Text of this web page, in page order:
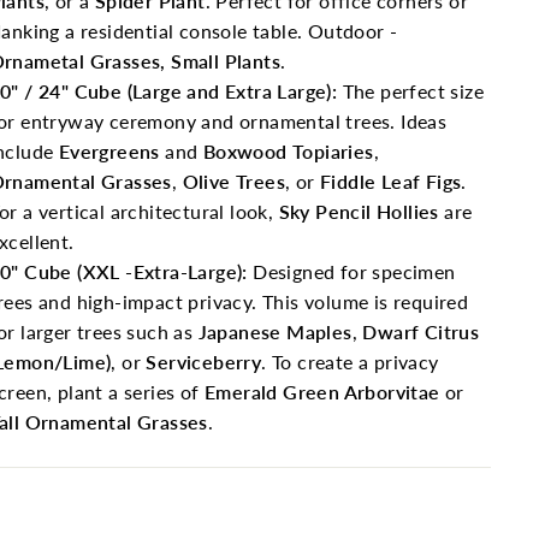
a residential console table. Outdoor -
Grasses, Small Plants.
/ 24" Cube (Large and Extra Large): The perfect size
entryway ceremony and ornamental trees. Ideas
Evergreens and Boxwood Topiaries,
Grasses, Olive Trees, or Fiddle Leaf Figs.
a vertical architectural look, Sky Pencil Hollies are
Cube (XXL -Extra-Large): Designed for specimen
and high-impact privacy. This volume is required
larger trees such as Japanese Maples, Dwarf Citrus
Lime), orServiceberry. To create a privacy
plant a series of Emerald Green Arborvitae or
Ornamental Grasses.